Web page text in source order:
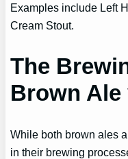
Examples include Left
Cream Stout.
The
Brown
While both brown ales
in their brewing